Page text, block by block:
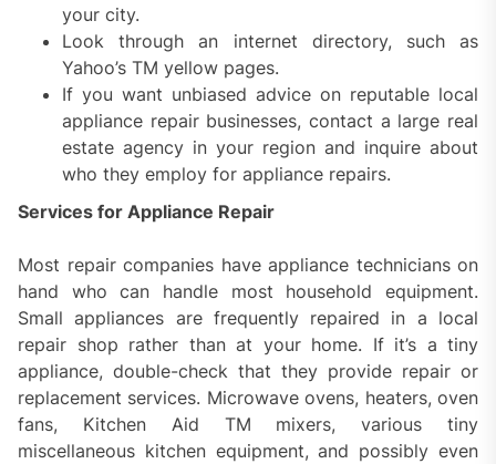
your city.
Look through an internet directory, such as
Yahoo’s TM yellow pages.
If you want unbiased advice on reputable local
appliance repair businesses, contact a large real
estate agency in your region and inquire about
who they employ for appliance repairs.
Services for Appliance Repair
Most repair companies have appliance technicians on
hand who can handle most household equipment.
Small appliances are frequently repaired in a local
repair shop rather than at your home. If it’s a tiny
appliance, double-check that they provide repair or
replacement services. Microwave ovens, heaters, oven
fans, Kitchen Aid TM mixers, various tiny
miscellaneous kitchen equipment, and possibly even